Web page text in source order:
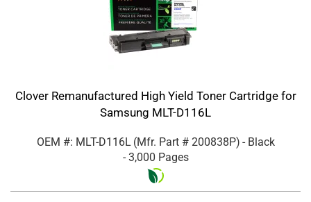
Clover Remanufactured High Yield Toner Cartridge for
Samsung MLT-D116L
OEM #: MLT-D116L (Mfr. Part # 200838P) - Black
- 3,000 Pages